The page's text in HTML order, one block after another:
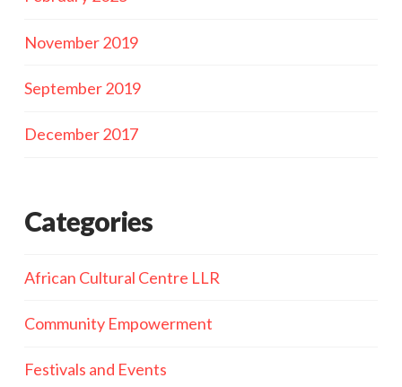
November 2019
September 2019
December 2017
Categories
African Cultural Centre LLR
Community Empowerment
Festivals and Events